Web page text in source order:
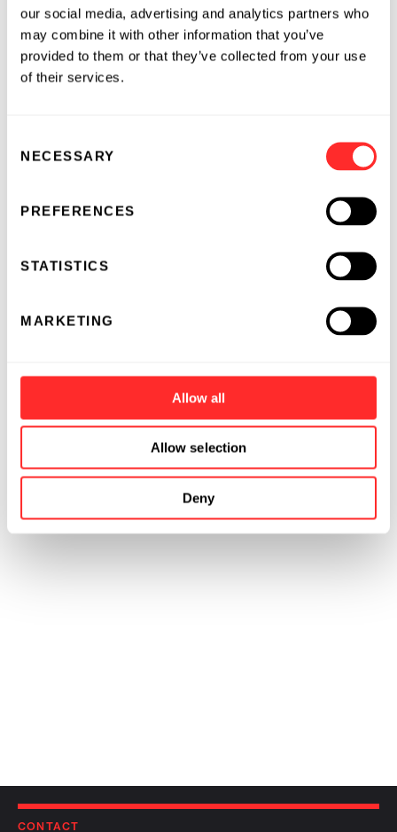
our social media, advertising and analytics partners who
may combine it with other information that you’ve
provided to them or that they’ve collected from your use
of their services.
Selection
NECESSARY
PREFERENCES
STATISTICS
MARKETING
Allow all
Allow selection
Deny
CONTACT